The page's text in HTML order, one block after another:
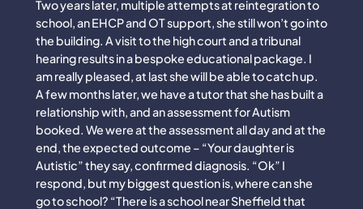
Two years later, multiple attempts at reintegration to
school, an EHCP and OT support, she still won’t go into
the building. A visit to the high court and a tribunal
hearing results in a bespoke educational package. I
am really pleased, at last she will be able to catch up.
A few months later, we have a tutor that she has built a
relationship with, and an assessment for Autism
booked. We were at the assessment all day and at the
end, the expected outcome – “Your daughter is
Autistic” they say, confirmed diagnosis. “Ok” I
respond, but my biggest question is, where can she
go to school? “There is a school near Sheffield that